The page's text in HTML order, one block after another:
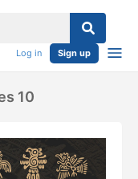
Log in Sign up
10